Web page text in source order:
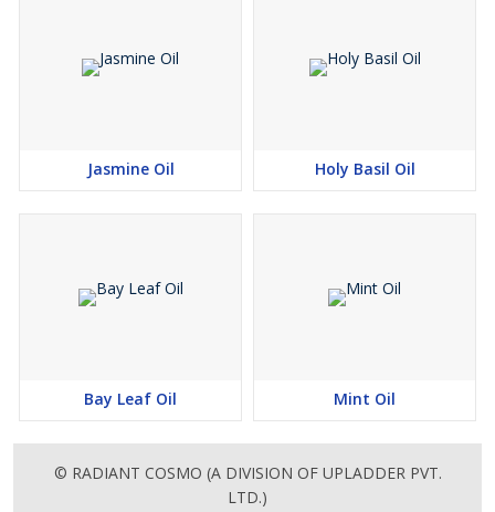
Jasmine Oil Holy Basil Oil
Bay Leaf Oil Mint Oil
© RADIANT COSMO (A DIVISION OF UPLADDER PVT.
LTD.)